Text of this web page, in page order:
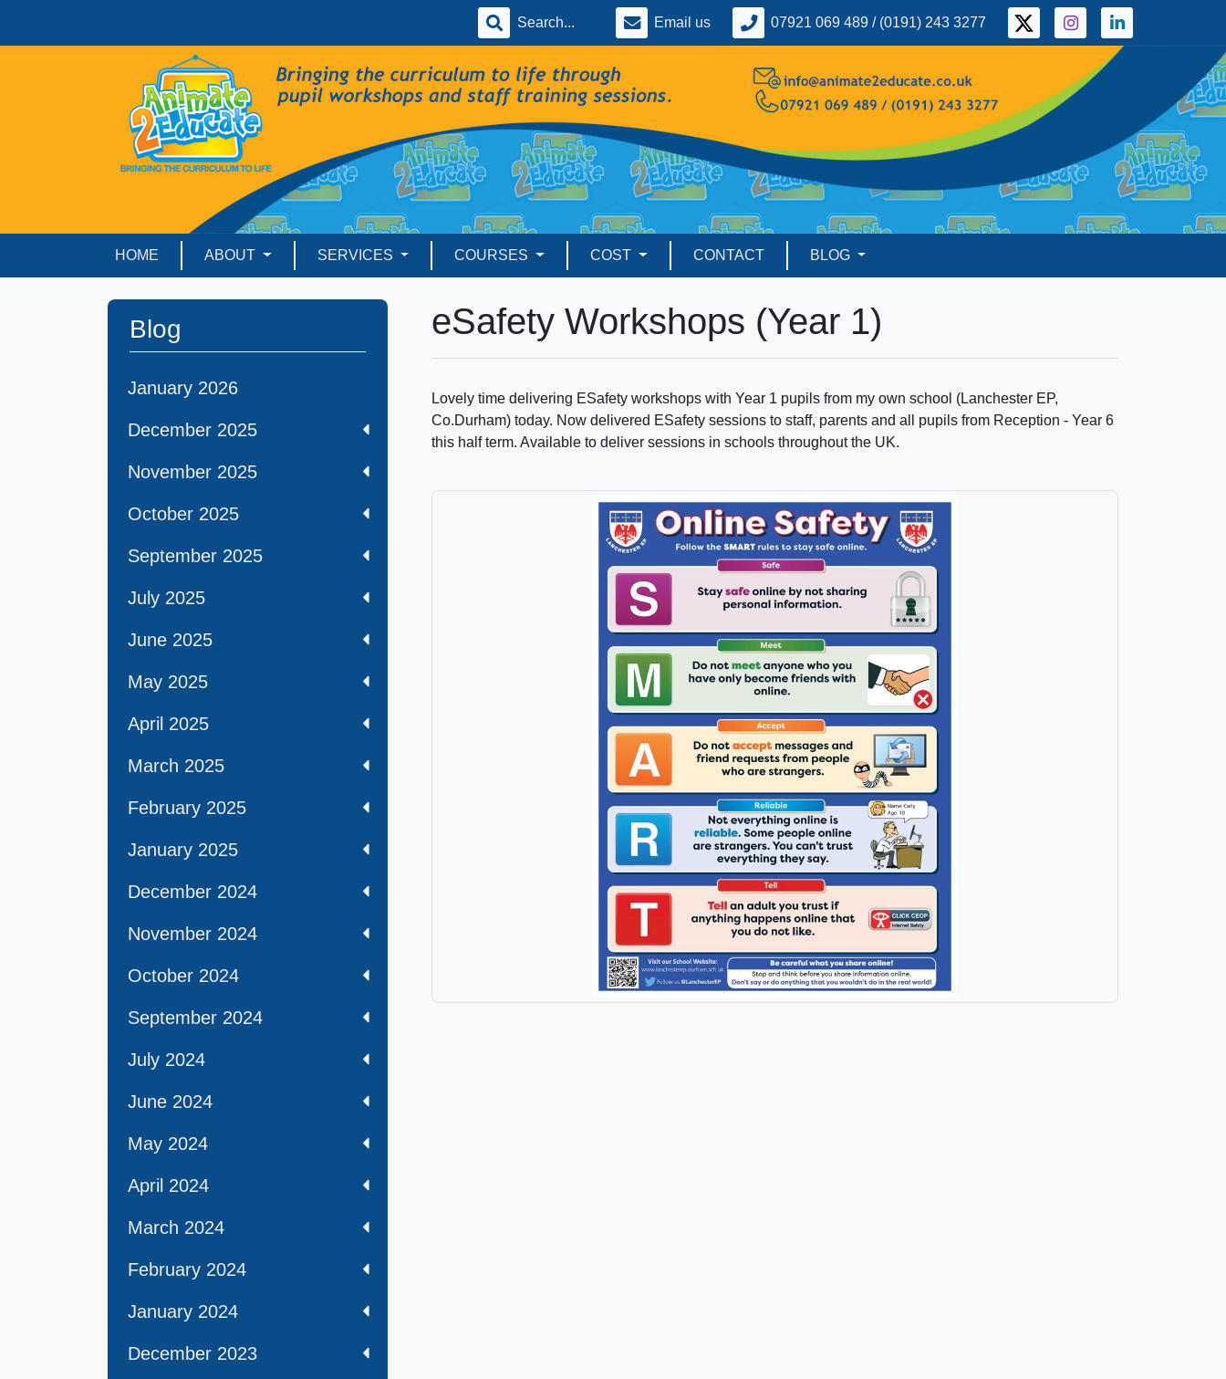
Email us 07921 069 489 / (0191) 243 3277
HOME ABOUT SERVICES COURSES COST CONTACT BLOG
Blog
January 2026
December 2025
November 2025
October 2025
September 2025
July 2025
June 2025
May 2025
April 2025
March 2025
February 2025
January 2025
December 2024
November 2024
October 2024
September 2024
July 2024
June 2024
May 2024
April 2024
March 2024
February 2024
January 2024
December 2023
eSafety Workshops (Year 1)
Lovely time delivering ESafety workshops with Year 1 pupils from my own school (Lanchester EP,
Co.Durham) today. Now delivered ESafety sessions to staff, parents and all pupils from Reception - Year 6
this half term. Available to deliver sessions in schools throughout the UK.